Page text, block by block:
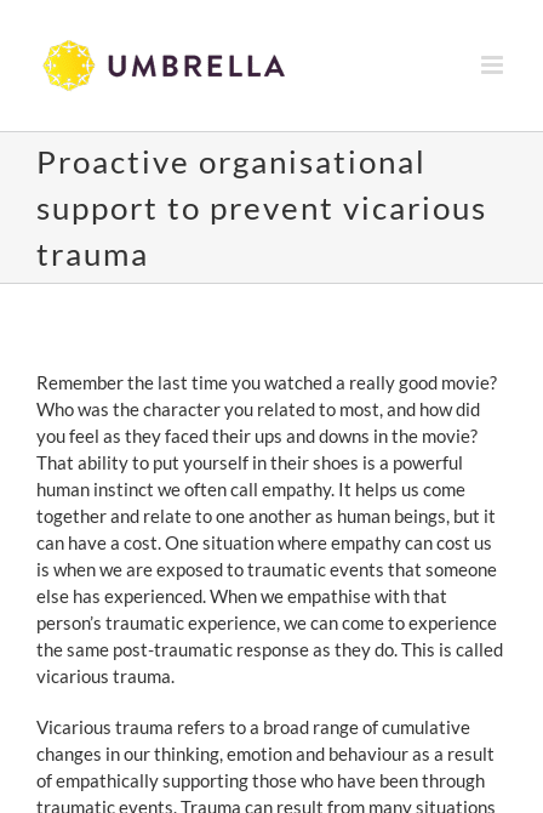
content
Proactive organisational
support to prevent vicarious
trauma
Larger
Image
Remember the last time you watched a really good movie?
Who was the character you related to most, and how did
you feel as they faced their ups and downs in the movie?
That ability to put yourself in their shoes is a powerful
human instinct we often call empathy. It helps us come
together and relate to one another as human beings, but it
can have a cost. One situation where empathy can cost us
is when we are exposed to traumatic events that someone
else has experienced. When we empathise with that
person’s traumatic experience, we can come to experience
the same post-traumatic response as they do. This is called
vicarious trauma.
Vicarious trauma refers to a broad range of cumulative
changes in our thinking, emotion and behaviour as a result
of empathically supporting those who have been through
traumatic events. Trauma can result from many situations